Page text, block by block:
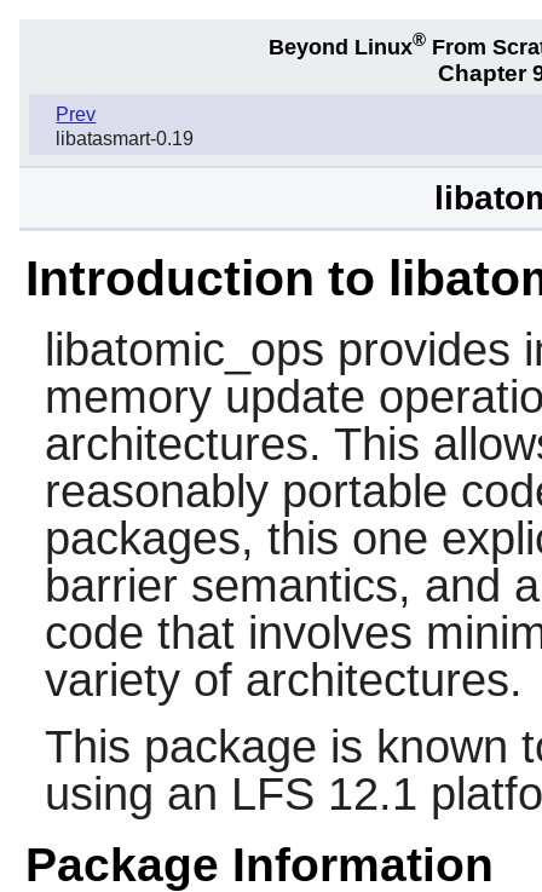
Beyond Linux® From
Chapter
Prev
libatasmart-0.19
Introduction to
libatomic_ops provides
memory update
architectures. This
reasonably portable
packages, this one
barrier semantics, and
code that involves
variety of architectures.
This package is known
using an LFS 12.1
Package Information